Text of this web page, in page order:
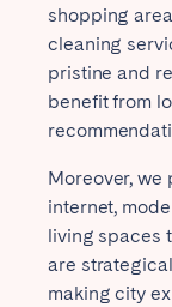
shopping
cleaning
pristine and
benefit from
Moreover, we
internet,
living spaces
are
making city